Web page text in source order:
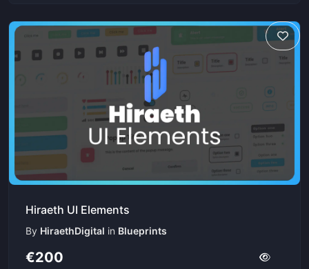
Hiraeth UI Elements
By HiraethDigital in Blueprints
€200